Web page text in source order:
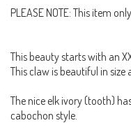
PLEASE NOTE: This item
This beauty starts with an
This claw is beautiful in size
The nice elk ivory (tooth)
cabochon style.